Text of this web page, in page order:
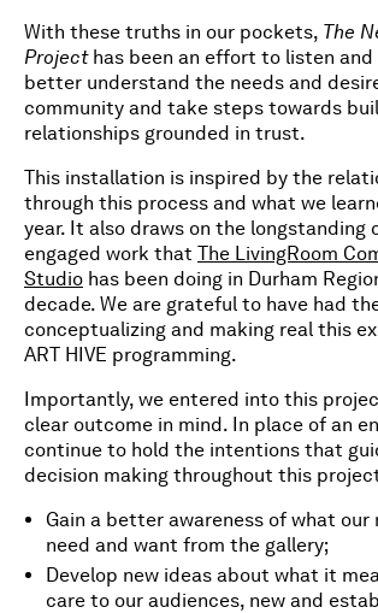
With these truths in our pockets, The
Projecthas been an effort to listen and
better understand the needs and
community and take steps towards
relationships grounded in trust.
This installation is inspired by the
through this process and what we
year. It also draws on the longstanding
engaged work that The LivingRoom
Studio has been doing in Durham
decade. We are grateful to have had
conceptualizing and making real this
ART HIVE programming.
Importantly, we entered into this
clear outcome in mind. In place of an
continue to hold the intentions that
decision making throughout this
Gain a better awareness of what our
need and want from the gallery;
Develop new ideas about what it
care to our audiences, new and